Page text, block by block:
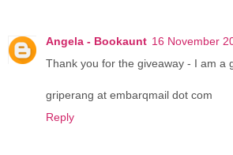
Angela - Bookaunt 16 November
Thank you for the giveaway - I am a
griperang at embarqmail dot com
Reply